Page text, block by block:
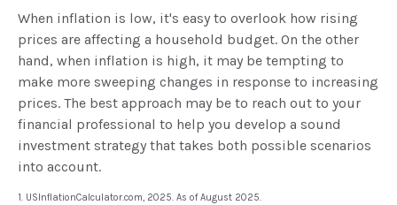
When inflation is low, it's easy to overlook how rising
prices are affecting a household budget. On the other
hand, when inflation is high, it may be tempting to
make more sweeping changes in response to increasing
prices. The best approach may be to reach out to your
financial professional to help you develop a sound
investment strategy that takes both possible scenarios
into account.
1. USInflationCalculator.com, 2025. As of August 2025.